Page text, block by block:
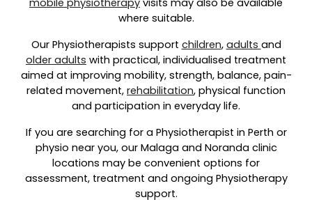
mobile physiotherapy visits may also be available
where suitable.
Our Physiotherapists support children, adults and
older adults with practical, individualised treatment
aimed at improving mobility, strength, balance, pain-
related movement, rehabilitation, physical function
and participation in everyday life.
If you are searching for a Physiotherapist in Perth or
physio near you, our Malaga and Noranda clinic
locations may be convenient options for
assessment, treatment and ongoing Physiotherapy
support.